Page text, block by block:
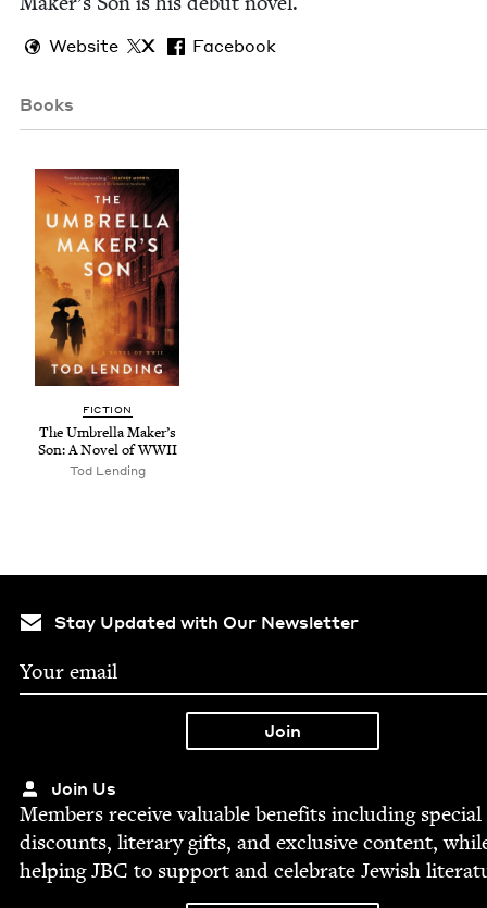
Website X Facebook
Books
FIC­TION
The Umbrel­la Mak­er’s
Son: A Nov­el ofWWII
Tod Lend­ing
Stay Updated with Our Newsletter
Join Us
Mem­bers receive valu­able ben­e­fits includ­ing spe­cial
dis­counts, lit­er­ary gifts, and exclu­sive con­tent,
help­ingJBC to sup­port and cel­e­brate Jew­ish